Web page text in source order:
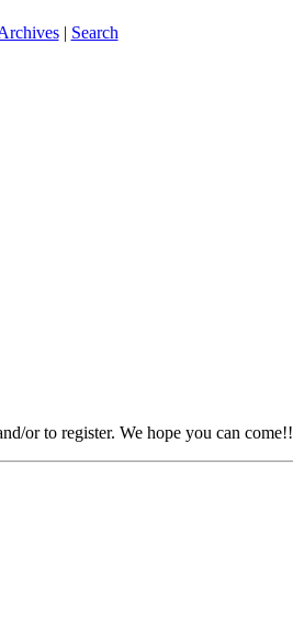
| Search
or to register. We hope you can come!!